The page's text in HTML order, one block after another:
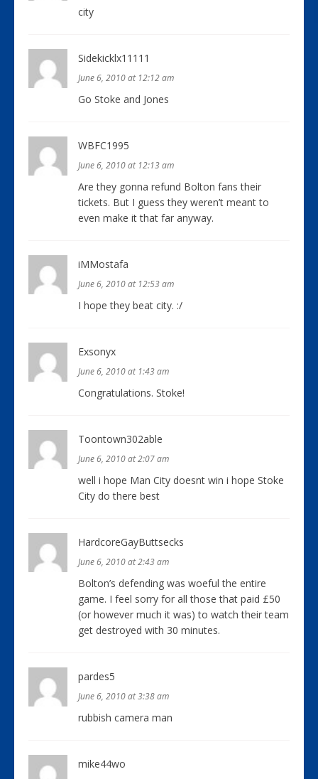
city
Sidekicklx11111
June 6, 2010 at 12:12 am
Go Stoke and Jones
WBFC1995
June 6, 2010 at 12:13 am
Are they gonna refund Bolton fans their
tickets. But I guess they weren’t meant to
even make it that far anyway.
iMMostafa
June 6, 2010 at 12:53 am
I hope they beat city. :/
Exsonyx
June 6, 2010 at 1:43 am
Congratulations. Stoke!
Toontown302able
June 6, 2010 at 2:07 am
well i hope Man City doesnt win i hope Stoke
City do there best
HardcoreGayButtsecks
June 6, 2010 at 2:43 am
Bolton’s defending was woeful the entire
game. I feel sorry for all those that paid £50
(or however much it was) to watch their team
get destroyed with 30 minutes.
pardes5
June 6, 2010 at 3:38 am
rubbish camera man
mike44wo